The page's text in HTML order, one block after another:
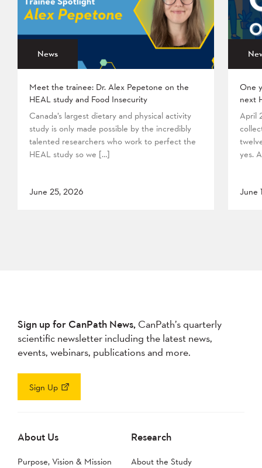
News
Meet the trainee: Dr. Alex Pepetone on the
HEAL study and Food Insecurity
Canada’s largest dietary and physical activity
study is only made possible by the incredibly
talented researchers who work to perfect the
HEAL study so we […]
June 25, 2026
One
next
April
yes.
June
Sign up for CanPath News, CanPath’s quarterly
scientific newsletter including the latest news,
events, webinars, publications and more.
Sign Up
About Us
Purpose, Vision & Mission
Research
About the Study